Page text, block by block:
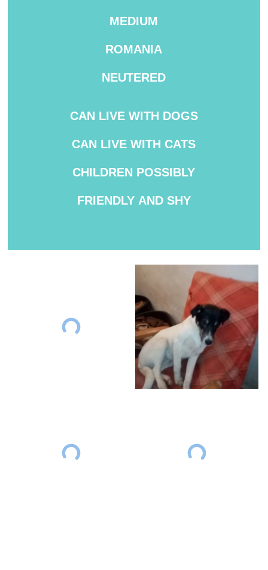
MEDIUM
ROMANIA
NEUTERED
CAN LIVE WITH DOGS
CAN LIVE WITH CATS
CHILDREN POSSIBLY
FRIENDLY AND SHY